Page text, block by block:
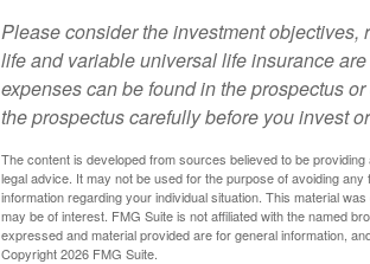
Please consider the investment
life and variable universal life insurance
expenses can be found in the prospectus
the prospectus carefully before you invest
The content is developed from sources believed to be
legal advice. It may not be used for the purpose of avoiding
information regarding your individual situation. This material
may be of interest. FMG Suite is not affiliated with the named
expressed and material provided are for general information,
Copyright2026 FMG Suite.